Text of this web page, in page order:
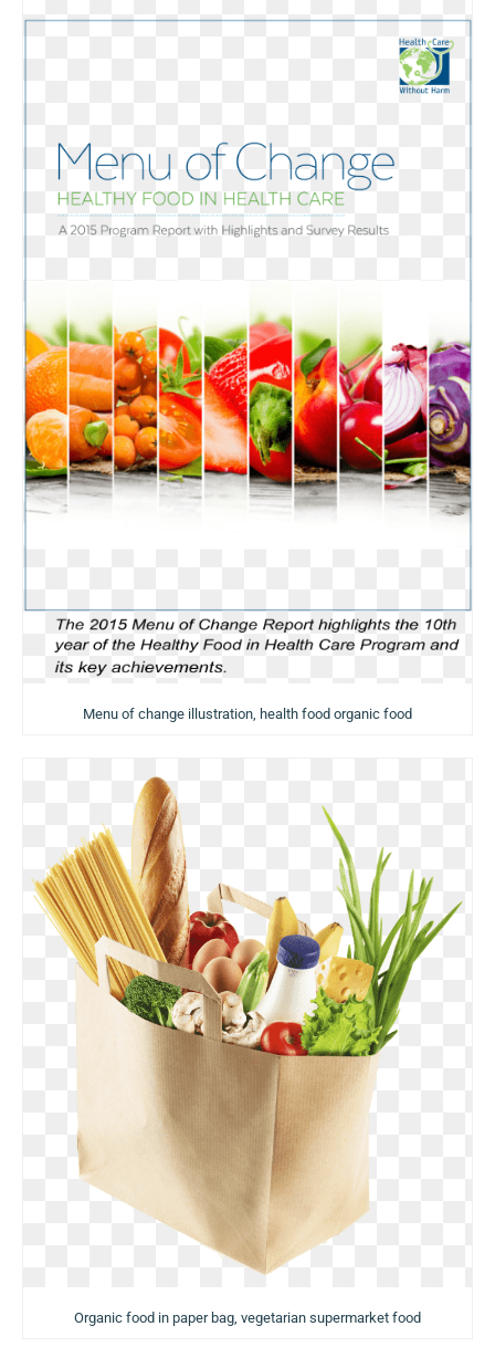
Menu of change illustration, health food organic food
Organic food in paper bag, vegetarian supermarket food